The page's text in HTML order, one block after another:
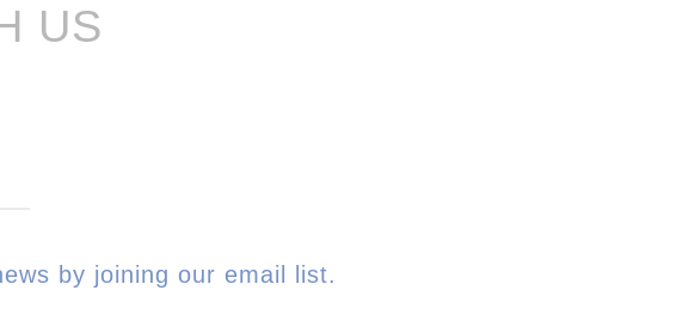
US
by joining our email list.